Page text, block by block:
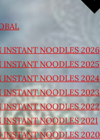
INSTANT NOODLES 2026
INSTANT NOODLES 2025
INSTANT NOODLES 2024
INSTANT NOODLES 2023
INSTANT NOODLES 2022
INSTANT NOODLES 2021
INSTANT NOODLES 2020